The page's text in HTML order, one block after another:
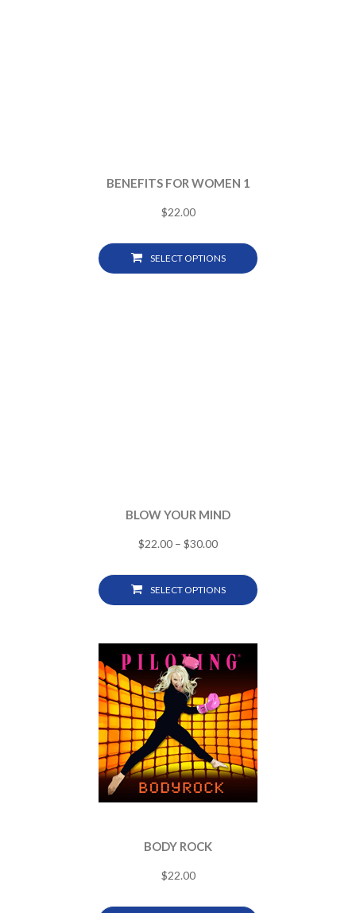
BENEFITS FOR WOMEN 1
$22.00
SELECT OPTIONS
BLOW YOUR MIND
$22.00 – $30.00
SELECT OPTIONS
BODY ROCK
$22.00